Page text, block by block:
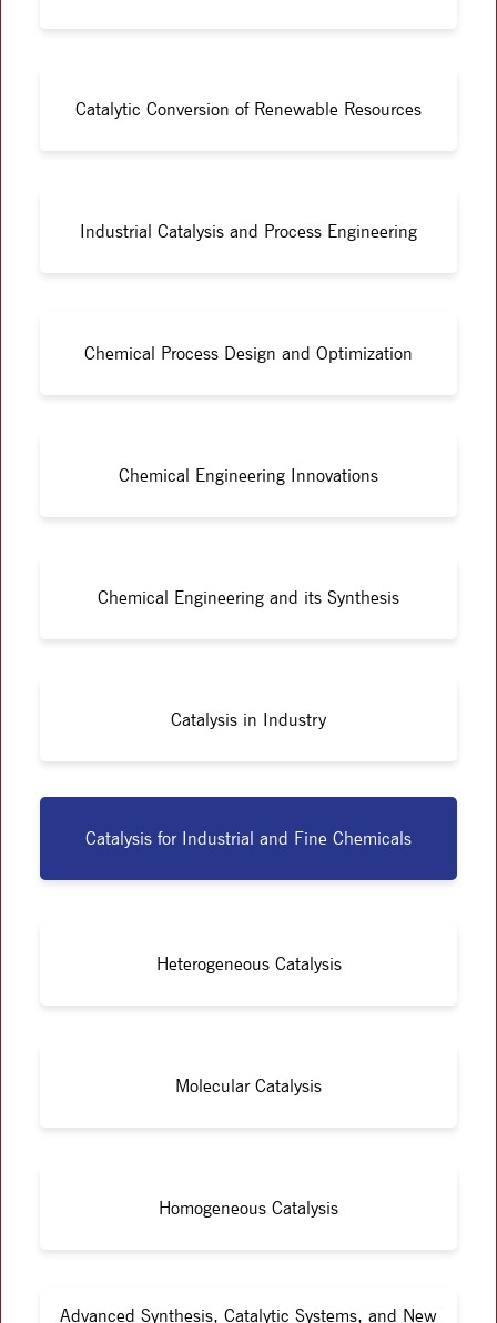
Catalytic Conversion of Renewable Resources
Industrial Catalysis and Process Engineering
Chemical Process Design and Optimization
Chemical Engineering Innovations
Chemical Engineering and its Synthesis
Catalysis in Industry
Catalysis for Industrial and Fine Chemicals
Heterogeneous Catalysis
Molecular Catalysis
Homogeneous Catalysis
Advanced Synthesis, Catalytic Systems, and New